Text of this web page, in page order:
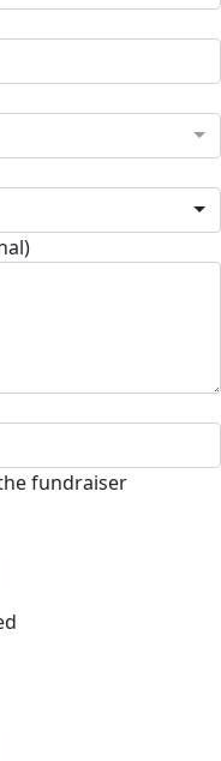
fundraiser